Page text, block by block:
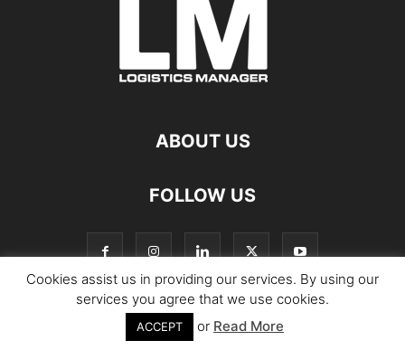
ABOUT US
FOLLOW US
© Copyright Logistics Manager
Cookies assist us in providing our services. By using our
services you agree that we use cookies.
ACCEPT or Read More